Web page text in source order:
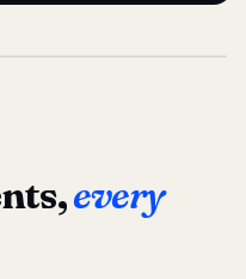
every